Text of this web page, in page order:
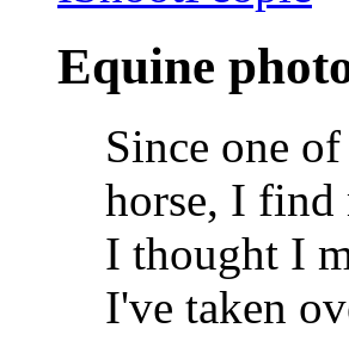
Equine
Since one
horse, I find
I thought I
I've taken